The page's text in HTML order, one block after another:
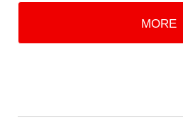
MORE